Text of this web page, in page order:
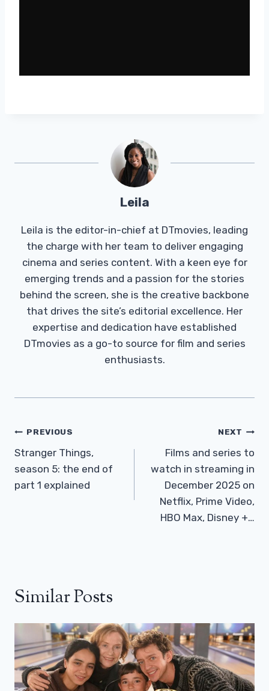
Leila
Leila is the editor-in-chief at DTmovies, leading
the charge with her team to deliver engaging
cinema and series content. With a keen eye for
emerging trends and a passion for the stories
behind the screen, she is the creative backbone
that drives the site’s editorial excellence. Her
expertise and dedication have established
DTmovies as a go-to source for film and series
enthusiasts.
Post
Navigation
PREVIOUS
Stranger Things,
season 5: the end of
part 1 explained
NEXT
Films and series to
watch in streaming in
December 2025 on
Netflix, Prime Video,
HBO Max, Disney +…
Similar Posts